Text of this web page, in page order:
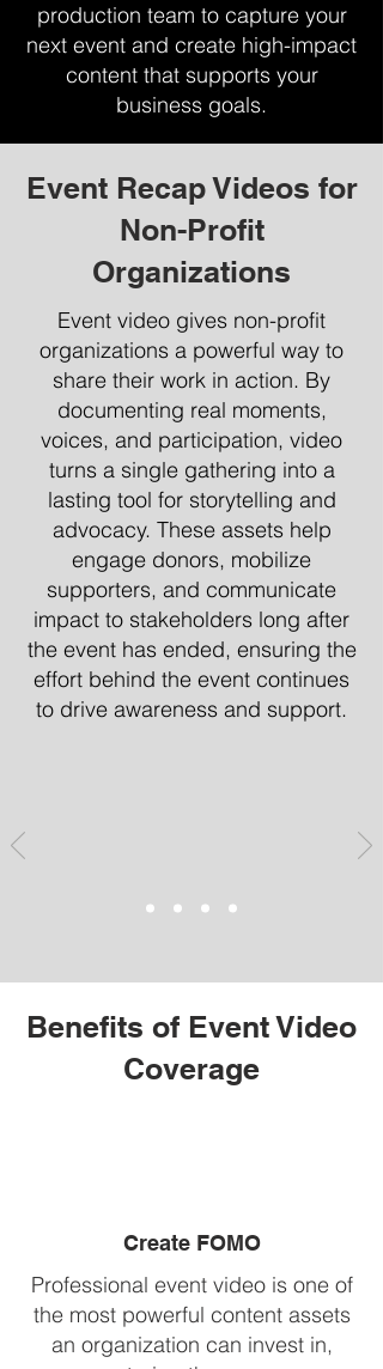
production team to capture your
next event and create high-impact
content that supports your
business goals.
Event Recap Videos for
Non-Profit
Organizations
Event video gives non-profit
organizations a powerful way to
share their work in action. By
documenting real moments,
voices, and participation, video
turns a single gathering into a
lasting tool for storytelling and
advocacy. These assets help
engage donors, mobilize
supporters, and communicate
impact to stakeholders long after
the event has ended, ensuring the
effort behind the event continues
to drive awareness and support.
Benefits of Event Video
Coverage
Create FOMO
Professional event video is one of
the most powerful content assets
an organization can invest in,